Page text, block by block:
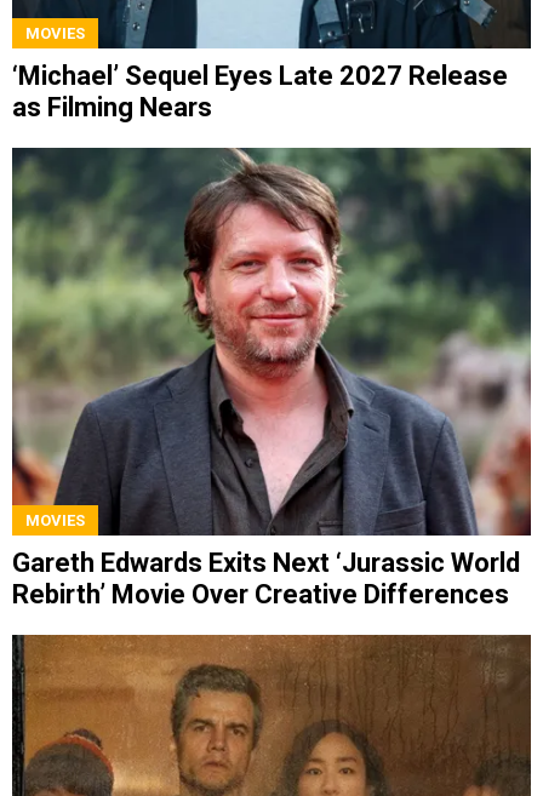
MOVIES
‘Michael’ Sequel Eyes Late 2027 Release
as Filming Nears
MOVIES
Gareth Edwards Exits Next ‘Jurassic World
Rebirth’ Movie Over Creative Differences